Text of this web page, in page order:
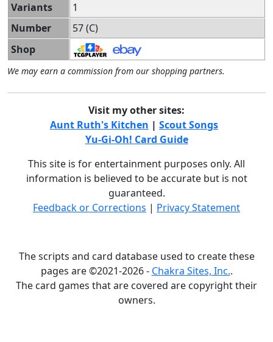
Variants
1
Number
57 (C)
Shop
We may earn a commission from our shopping partners.
Visit my other sites:
Aunt Ruth's Kitchen | Scout Songs
Yu-Gi-Oh! Card Guide
This site is for entertainment purposes only. All
information is believed to be accurate but is not
guaranteed.
Feedback or Corrections | Privacy Statement
The scripts and card database used to create these
pages are ©2021-2026 - Chakra Sites, Inc..
The card games that are covered are copyright their
owners.